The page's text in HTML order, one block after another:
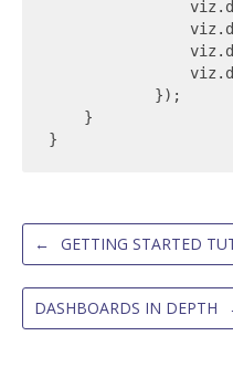
            });
    }
← GETTING STARTED
DASHBOARDS IN DEPTH